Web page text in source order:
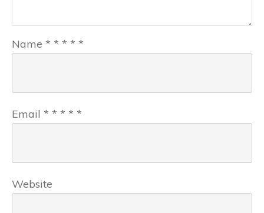
Name * * * * *
Email * * * * *
Website